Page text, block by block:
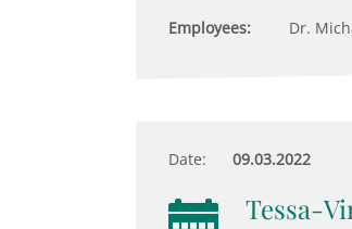
Employees: Dr.
Date: 09.03.2022
Tessa-